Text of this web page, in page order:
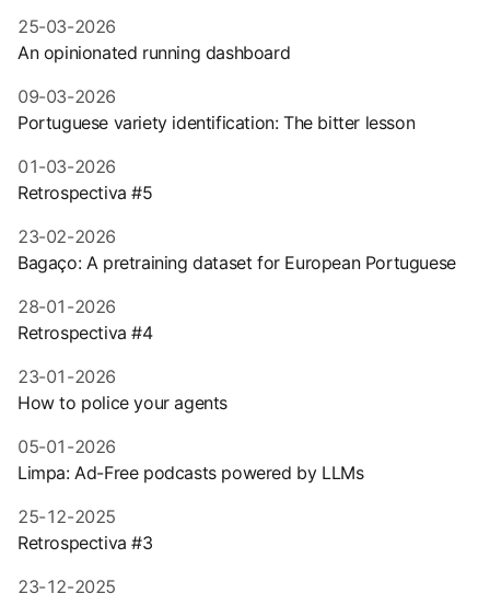
25-03-2026
An opinionated running dashboard
09-03-2026
Portuguese variety identification: The bitter lesson
01-03-2026
Retrospectiva #5
23-02-2026
Bagaço: A pretraining dataset for European Portuguese
28-01-2026
Retrospectiva #4
23-01-2026
How to police your agents
05-01-2026
Limpa: Ad-Free podcasts powered by LLMs
25-12-2025
Retrospectiva #3
23-12-2025